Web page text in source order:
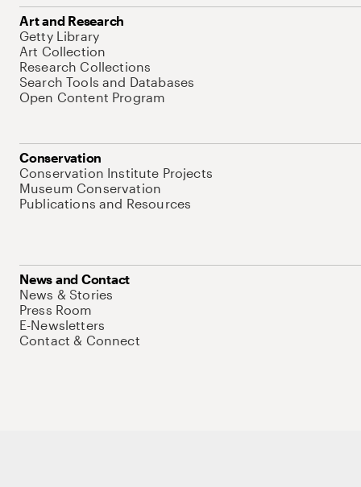
Art and Research
Getty Library
Art Collection
Research Collections
Search Tools and Databases
Open Content Program
Conservation
Conservation Institute Projects
Museum Conservation
Publications and Resources
News and Contact
News & Stories
Press Room
E-Newsletters
Contact & Connect